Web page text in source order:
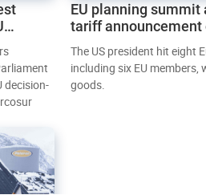
decision-
EU planning summit
tariff announcement
Greenland
The US president hit eight
including six EU
goods.